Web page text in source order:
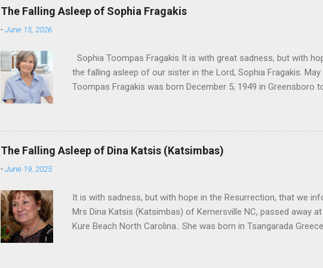
The Falling Asleep of Sophia Fragakis
-June 15, 2026
Sophia Toompas Fragakis It is with great sadness, but with
the falling asleep of our sister in the Lord, Sophia Fragakis.
Toompas Fragakis was born December 5, 1949 in Greensboro
Sophia spent several years working for North Carolina
work for American Wholesale Beverage in its early years. Her
devote her life to was still waiting on the horizon. At age 12
Dance in Winston Salem. There, she met a boy a couple years
The Falling Asleep of Dina Katsis (Katsimbas)
-June 19, 2025
It is with sadness, but with hope in the Resurrection, that we
Mrs Dina Katsis (Katsimbas) of Kernersville NC, passed away
Kure Beach North Carolina.. She was born in Tsangarada
In the years that followed, she had two children, Dimosthenis